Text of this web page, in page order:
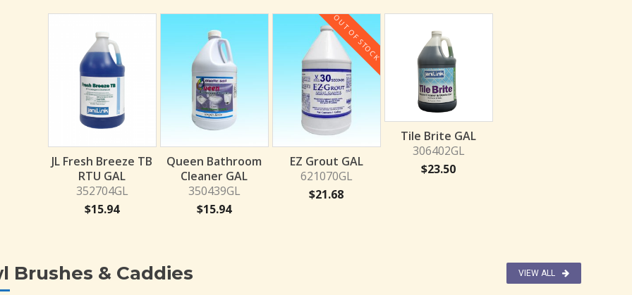
JL Fresh Breeze TB
RTU GAL
352704GL
$15.94
Queen Bathroom
Cleaner GAL
350439GL
$15.94
OUT OF STOCK
EZ Grout GAL
621070GL
$21.68
Tile Brite GAL
306402GL
$23.50
Brushes & Caddies VIEW ALL